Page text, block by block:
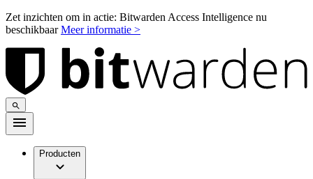
Zet inzichten om in actie: Bitwarden Access Intelligence nu
beschikbaarMeer informatie >
Producten